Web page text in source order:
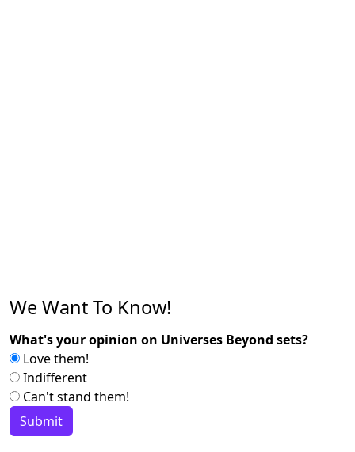
We Want To Know!
What's your opinion on Universes Beyond sets?
Love them!
Indifferent
Can't stand them!